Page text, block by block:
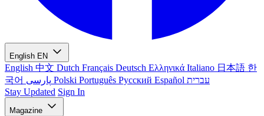
English EN
English 中文 Dutch Français Deutsch Ελληνικά Italiano 日本語 한
국어
Polski Português Русский Español עברית
Stay Updated Sign In
Magazine